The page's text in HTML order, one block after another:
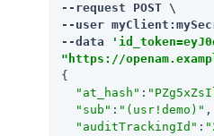
--request POST \
--user
--data
"https://
{
"at_hash" :
"sub" : "(usr!demo)" ,
"auditTrackingId" :